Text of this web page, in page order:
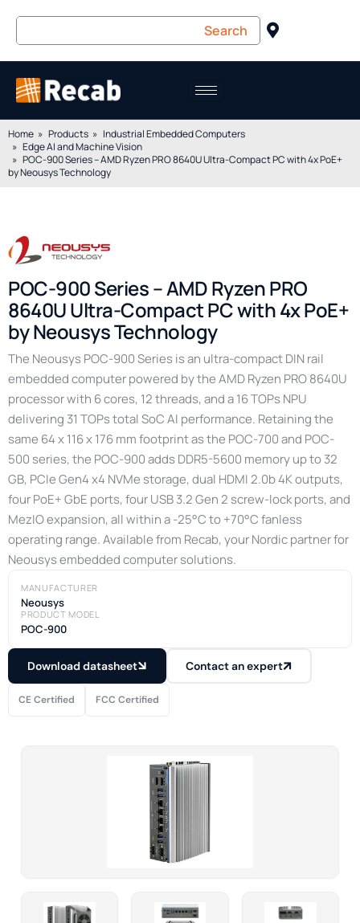
Home Products
Industrial Embedded Computers
Edge AI and Machine Vision
POC-900 Series – AMD Ryzen PRO 8640U Ultra-Compact PC with 4x PoE+
by Neousys Technology
POC-900 Series – AMD Ryzen PRO
8640U Ultra-Compact PC with 4x PoE+
by Neousys Technology
The Neousys POC-900 Series is an ultra-compact DIN rail
embedded computer powered by the AMD Ryzen PRO 8640U
processor with 6 cores, 12 threads, and a 16 TOPs NPU
delivering 31 TOPs total SoC AI performance. Retaining the
same 64 x 116 x 176 mm footprint as the POC-700 and POC-
500 series, the POC-900 adds DDR5-5600 memory up to 32
GB, PCIe Gen4 x4 NVMe storage, dual HDMI 2.0b 4K outputs,
four PoE+ GbE ports, four USB 3.2 Gen 2 screw-lock ports, and
MezIO expansion, all within a -25°C to +70°C fanless
operating range. Available from Recab, your Nordic partner for
Neousys embedded computer solutions.
MANUFACTURER
Neousys
PRODUCT MODEL
POC-900
Download datasheet Contact an expert
CE Certified FCC Certified